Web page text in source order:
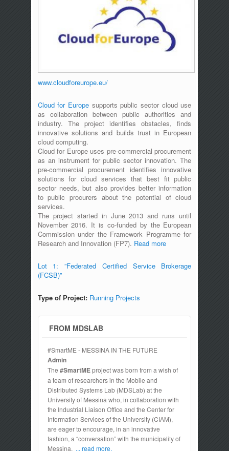
www.cloudforeurope.eu/
Cloud for Europesupports public sector cloud use
as collaboration between public authorities and
industry. The project identifies obstacles, finds
innovative solutions and builds trust in European
cloud computing.
Cloud for Europe uses pre-commercial procurement
as an instrument for public sector innovation. The
pre-commercial procurement identifies innovative
solutions for cloud services that best fit public
sector needs, but also provides better information
to public procurers about the potential of cloud
services.
The project started in June 2013 and runs until
November 2016. It is co-funded by the European
Commission under the Framework Programme for
Research and Innovation (FP7). Read more
Lot 1: ”Federated Certified Service Brokerage
(FCSB)”
Type of Project: Running Projects
FROM MDSLAB
#SmartME - MESSINA IN THE FUTURE
Admin
The #SmartMEproject was born from a wish of
a team of researchers in the Mobile and
Distributed Systems Lab (MDSLab) at the
University of Messina who, in collaboration with
the Industrial Liaison Office and the Center for
Information Services of the University (CIAM),
are eager to encourage, in an innovative
fashion, a “conversation” with the municipality of
Messina, ... read more.